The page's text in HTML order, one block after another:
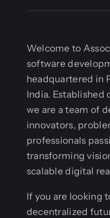
Welcome to
software
headquartered in
India. Established
we are a team of
innovators,
professionals
transforming
scalable digital
If you are looking
decentralized